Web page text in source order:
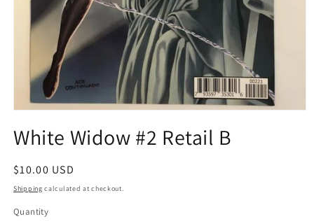
1
in
White Widow #2 Retail B
Regular
price
$10.00 USD
Shipping calculated at checkout.
Quantity
Quantity